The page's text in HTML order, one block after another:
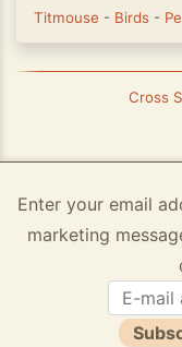
Titmouse - Birds -
Cross
Enter your email
marketing